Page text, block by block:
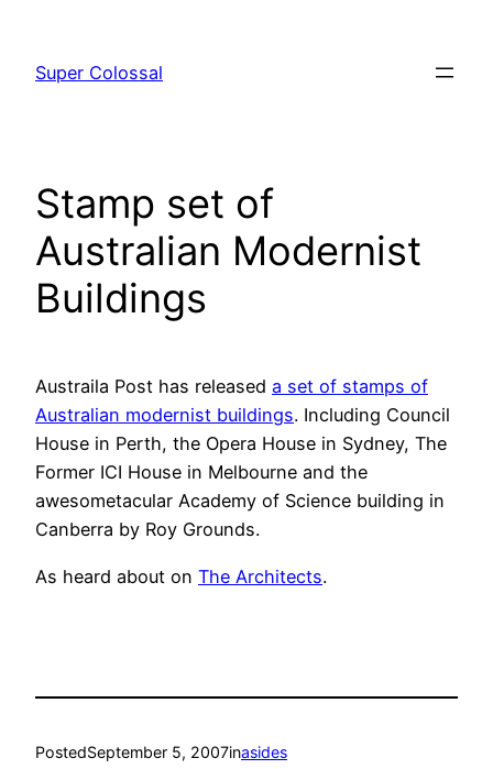
content
Super Colossal
Stamp set of
Australian Modernist
Buildings
Austraila Post has released a set of stamps of
Australian modernist buildings. Including Council
House in Perth, the Opera House in Sydney, The
Former ICI House in Melbourne and the
awesometacular Academy of Science building in
Canberra by Roy Grounds.
As heard about on The Architects.
PostedSeptember 5, 2007inasides